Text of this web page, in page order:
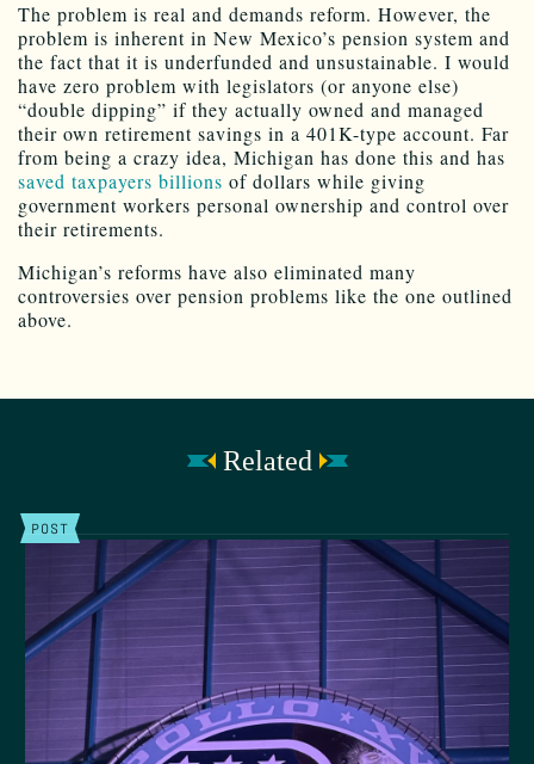
The problem is real and demands reform. However, the
problem is inherent in New Mexico’s pension system and
the fact that it is underfunded and unsustainable. I would
have zero problem with legislators (or anyone else)
“double dipping” if they actually owned and managed
their own retirement savings in a 401K-type account. Far
from being a crazy idea, Michigan has done this and has
saved taxpayers billions of dollars while giving
government workers personal ownership and control over
their retirements.
Michigan’s reforms have also eliminated many
controversies over pension problems like the one outlined
above.
Related
POST